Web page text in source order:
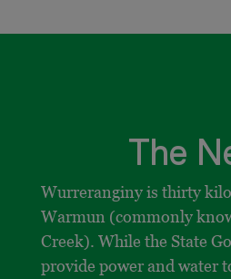
The
Wurreranginy is thirty
Warmun (commonly
Creek). While the State
provide power and water